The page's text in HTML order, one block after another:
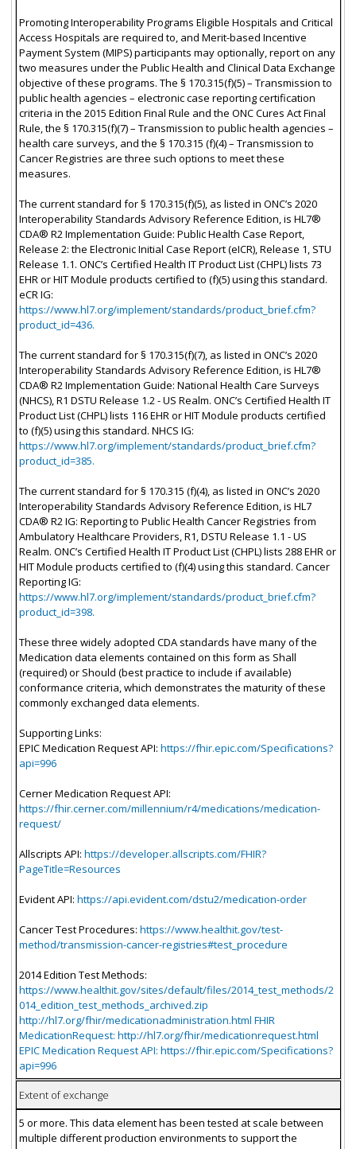
Promoting Interoperability Programs Eligible Hospitals and Critical
Access Hospitals are required to, and Merit-based Incentive
Payment System (MIPS) participants may optionally, report on any
two measures under the Public Health and Clinical Data Exchange
objective of these programs. The § 170.315(f)(5) – Transmission to
public health agencies – electronic case reporting certification
criteria in the 2015 Edition Final Rule and the ONC Cures Act Final
Rule, the § 170.315(f)(7) – Transmission to public health agencies –
health care surveys, and the § 170.315 (f)(4) – Transmission to
Cancer Registries are three such options to meet these
measures.
The current standard for § 170.315(f)(5), as listed in ONC’s 2020
Interoperability Standards Advisory Reference Edition, is HL7®
CDA® R2 Implementation Guide: Public Health Case Report,
Release 2: the Electronic Initial Case Report (eICR), Release 1, STU
Release 1.1. ONC’s Certified Health IT Product List (CHPL) lists 73
EHR or HIT Module products certified to (f)(5) using this standard.
eCR IG:
https://www.hl7.org/implement/standards/product_brief.cfm?
product_id=436.
The current standard for § 170.315(f)(7), as listed in ONC’s 2020
Interoperability Standards Advisory Reference Edition, is HL7®
CDA® R2 Implementation Guide: National Health Care Surveys
(NHCS), R1 DSTU Release 1.2 - US Realm. ONC’s Certified Health IT
Product List (CHPL) lists 116 EHR or HIT Module products certified
to (f)(5) using this standard. NHCS IG:
https://www.hl7.org/implement/standards/product_brief.cfm?
product_id=385.
The current standard for § 170.315 (f)(4), as listed in ONC’s 2020
Interoperability Standards Advisory Reference Edition, is HL7
CDA® R2 IG: Reporting to Public Health Cancer Registries from
Ambulatory Healthcare Providers, R1, DSTU Release 1.1 - US
Realm. ONC’s Certified Health IT Product List (CHPL) lists 288 EHR or
HIT Module products certified to (f)(4) using this standard. Cancer
Reporting IG:
https://www.hl7.org/implement/standards/product_brief.cfm?
product_id=398.
These three widely adopted CDA standards have many of the
Medication data elements contained on this form as Shall
(required) or Should (best practice to include if available)
conformance criteria, which demonstrates the maturity of these
commonly exchanged data elements.
Supporting Links:
EPIC Medication Request API: https://fhir.epic.com/Specifications?
api=996
Cerner Medication Request API:
https://fhir.cerner.com/millennium/r4/medications/medication-
request/
Allscripts API: https://developer.allscripts.com/FHIR?
PageTitle=Resources
Evident API: https://api.evident.com/dstu2/medication-order
Cancer Test Procedures: https://www.healthit.gov/test-
method/transmission-cancer-registries#test_procedure
2014 Edition Test Methods:
https://www.healthit.gov/sites/default/files/2014_test_methods/2
014_edition_test_methods_archived.zip
http://hl7.org/fhir/medicationadministration.html FHIR
MedicationRequest: http://hl7.org/fhir/medicationrequest.html
EPIC Medication Request API: https://fhir.epic.com/Specifications?
api=996
Extent of exchange
5 or more. This data element has been tested at scale between
multiple different production environments to support the